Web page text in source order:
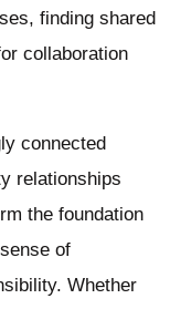
finding shared
collaboration
connected
relationships
the foundation
of
Whether